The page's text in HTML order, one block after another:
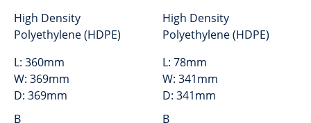
High Density
Polyethylene (HDPE)
L: 360mm
W: 369mm
D: 369mm
B
High Density
Polyethylene (HDPE)
L: 78mm
W: 341mm
D: 341mm
B